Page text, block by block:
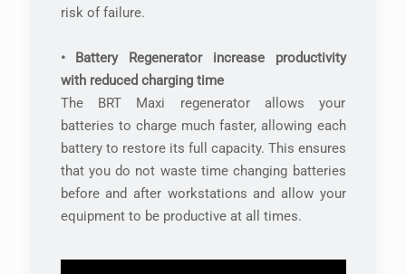
risk of failure.
• Battery Regenerator increase productivity
with reduced charging time
The BRT Maxi regenerator allows your
batteries to charge much faster, allowing each
battery to restore its full capacity. This ensures
that you do not waste time changing batteries
before and after workstations and allow your
equipment to be productive at all times.